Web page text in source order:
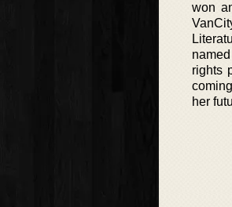
won
rights
her